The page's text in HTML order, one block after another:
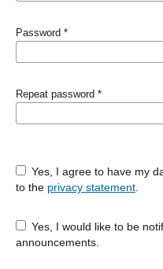
Password *
Repeat password *
Yes, I agree to have my data collected and stored according
to the privacy statement.
Yes, I would like to be notified of new publications and
announcements.